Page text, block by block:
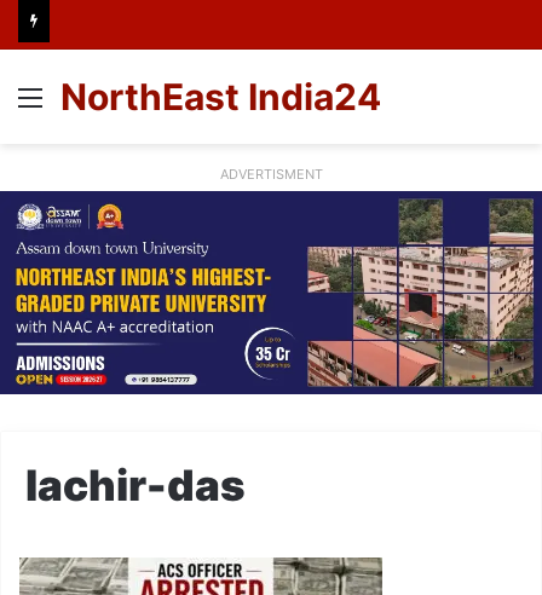
Menu
NorthEast India24
ADVERTISMENT
lachir-das